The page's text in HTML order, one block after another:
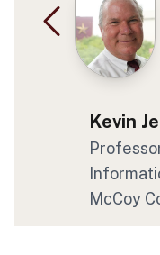
Kevin
McCoy